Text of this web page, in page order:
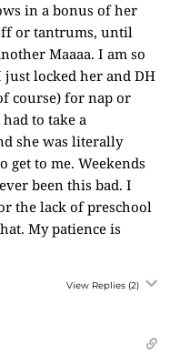
in a bonus of her
or tantrums, until
Maaaa. I am so
just locked her and DH
course) for nap or
to take a
she was literally
to me. Weekends
been this bad. I
the lack of preschool
My patience is
View Replies (2)